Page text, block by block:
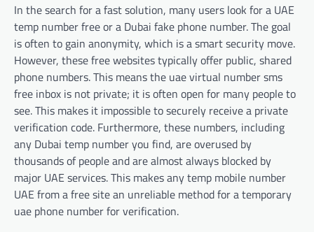
In the search for a fast solution, many users look for a UAE
temp number free or a Dubai fake phone number. The goal
is often to gain anonymity, which is a smart security move.
However, these free websites typically offer public, shared
phone numbers. This means the uae virtual number sms
free inbox is not private; it is often open for many people to
see. This makes it impossible to securely receive a private
verification code. Furthermore, these numbers, including
any Dubai temp number you find, are overused by
thousands of people and are almost always blocked by
major UAE services. This makes any temp mobile number
UAE from a free site an unreliable method for a temporary
uae phone number for verification.